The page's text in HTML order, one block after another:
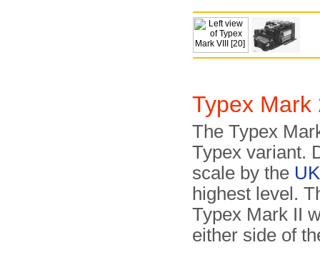
Typex Mark
The Typex
Typex variant.
scale by the UK
highest level.
Typex Mark II
either side of